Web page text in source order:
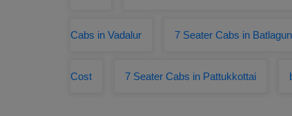
Cabs in Vadalur 7 Seater Cabs in
Cost 7 Seater Cabs in Pattukkottai